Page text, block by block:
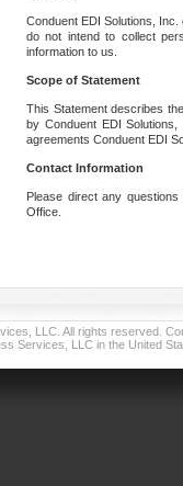
Conduent EDI Solutions,
do not intend to collect
information to us.
Scope of Statement
This Statement describes
by Conduent EDI
agreements Conduent EDI
Contact Information
Please direct any
Office.
LLC. All rights reserved.
Services, LLC in the United